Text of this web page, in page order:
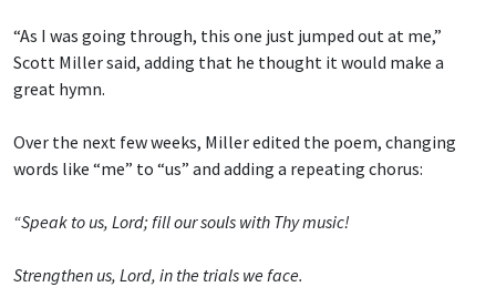
“As I was going through, this one just jumped out at me,”
Scott Miller said, adding that he thought it would make a
great hymn.
Over the next few weeks, Miller edited the poem, changing
words like “me” to “us” and adding a repeating chorus:
“Speak to us, Lord; fill our souls with Thy music!
Strengthen us, Lord, in the trials we face.